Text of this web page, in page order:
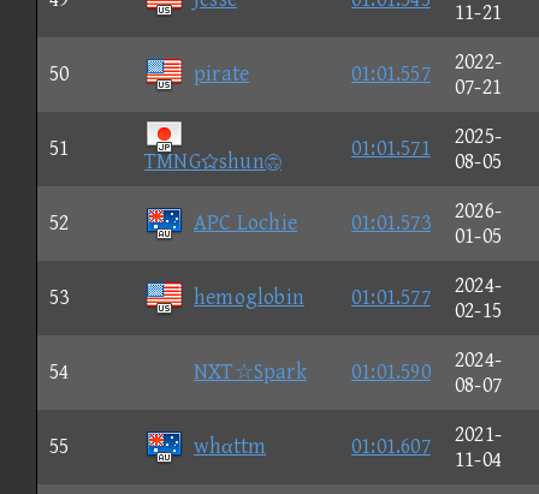
11-21
50 pirate 01:01.557
2022-
07-21
51
TMNGshun
01:01.571
2025-
08-05
52 APC Lochie 01:01.573
2026-
01-05
53 hemoglobin 01:01.577
2024-
02-15
54 NXT☆Spark 01:01.590
2024-
08-07
55 whαttm 01:01.607
2021-
11-04